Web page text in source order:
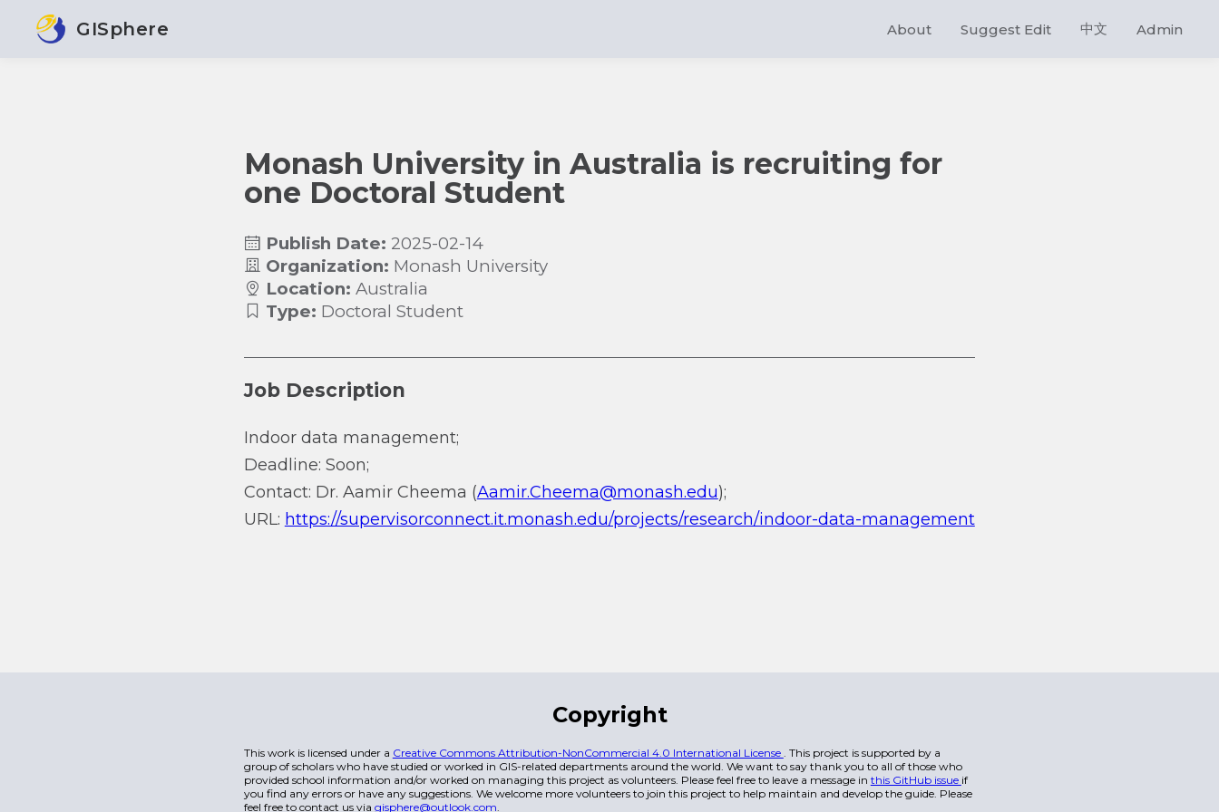
GISphere About Suggest Edit 中文 Admin
Monash University in Australia is recruiting for
one Doctoral Student
Publish Date: 2025-02-14
Organization: Monash University
Location: Australia
Type: Doctoral Student
Job Description
Indoor data management;
Deadline: Soon;
Contact: Dr. Aamir Cheema (Aamir.Cheema@monash.edu);
URL: https://supervisorconnect.it.monash.edu/projects/research/indoor-data-management
Copyright
This work is licensed under a Creative Commons Attribution-NonCommercial 4.0 International License . This project is supported by a
group of scholars who have studied or worked in GIS-related departments around the world. We want to say thank you to all of those who
provided school information and/or worked on managing this project as volunteers. Please feel free to leave a message in this GitHub issue if
you find any errors or have any suggestions. We welcome more volunteers to join this project to help maintain and develop the guide. Please
feel free to contact us via gisphere@outlook.com.